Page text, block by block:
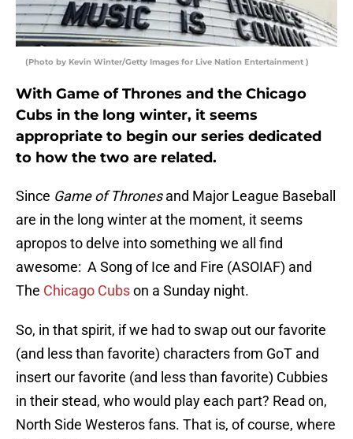
(Photo by Kevin Winter/Getty Images for Live Nation Entertainment )
With Game of Thrones and the Chicago
Cubs in the long winter, it seems
appropriate to begin our series dedicated
to how the two are related.
Since Game of Thronesand Major League Baseball
are in the long winter at the moment, it seems
apropos to delve into something we all find
awesome: A Song of Ice and Fire (ASOIAF) and
The Chicago Cubson a Sunday night.
So, in that spirit, if we had to swap out our favorite
(and less than favorite) characters from GoT and
insert our favorite (and less than favorite) Cubbies
in their stead, who would play each part? Read on,
North Side Westeros fans. That is, of course, where